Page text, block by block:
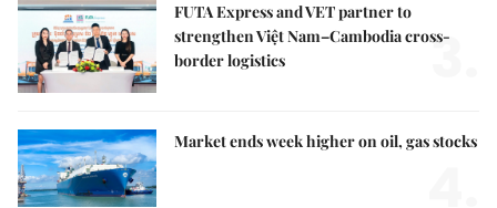
FUTA Express and VET partner to
strengthen Việt Nam–Cambodia cross-
border logistics
3.
Market ends week higher on oil, gas stocks